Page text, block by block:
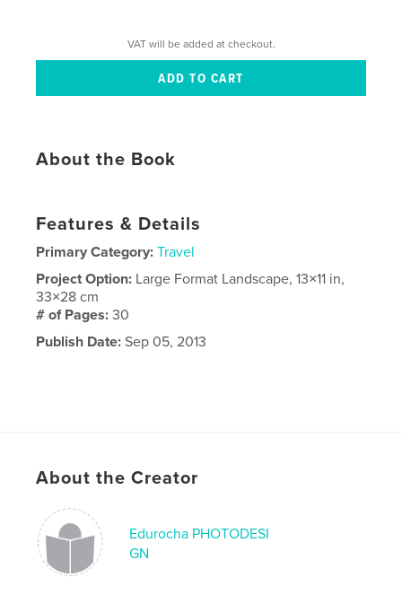
VAT will be added at checkout.
About the Book
Features & Details
Primary Category: Travel
Project Option: Large Format Landscape, 13×11 in,
33×28 cm
# of Pages:30
Publish Date: Sep 05, 2013
About the Creator
Edurocha PHOTODESI
GN